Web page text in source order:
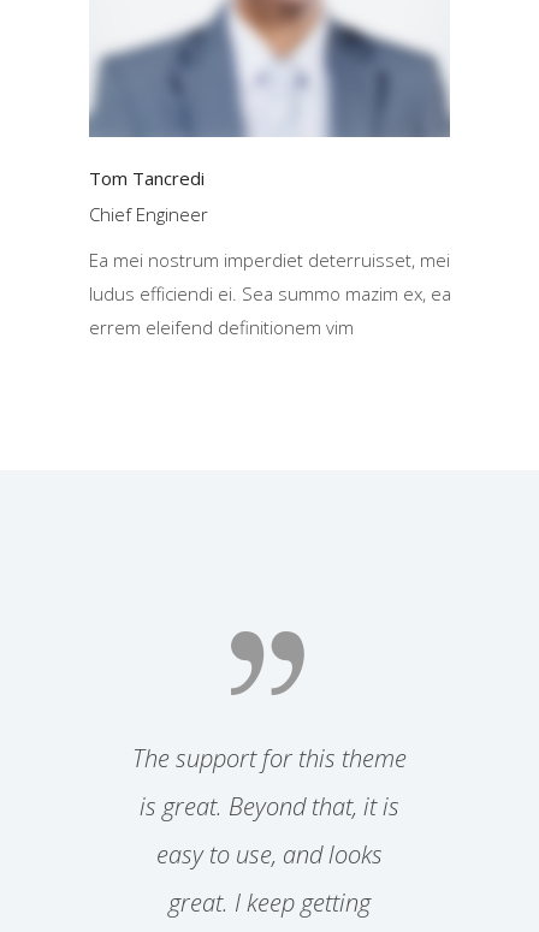
Tom Tancredi
Chief Engineer
Ea mei nostrum imperdiet deterruisset, mei
ludus efficiendi ei. Sea summo mazim ex, ea
errem eleifend definitionem vim
The support for this theme
is great. Beyond that, it is
easy to use, and looks
great. I keep getting